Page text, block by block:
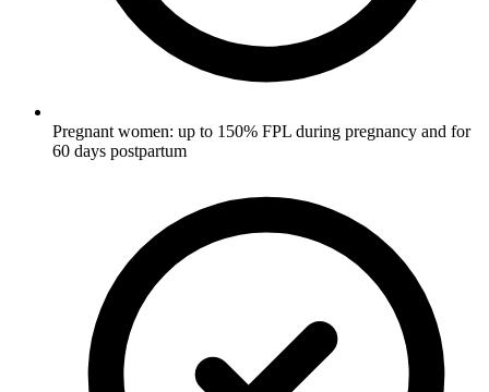
Pregnant women: up to 150% FPL during pregnancy and for
60 days postpartum